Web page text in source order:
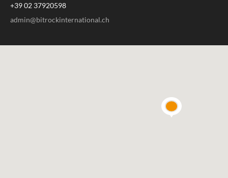
+39 02 37920598
admin@bitrockinternational.ch